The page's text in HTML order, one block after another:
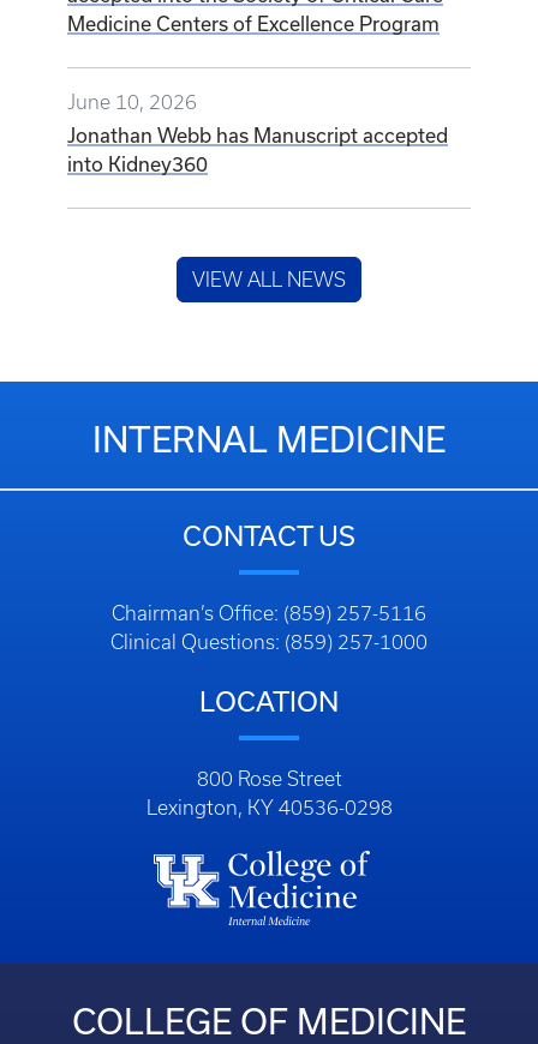
Medicine Centers of Excellence Program
June 10, 2026
Jonathan Webb has Manuscript accepted
into Kidney360
VIEW ALL NEWS
INTERNAL MEDICINE
CONTACT US
Chairman’s Office: (859) 257-5116
Clinical Questions: (859) 257-1000
LOCATION
800 Rose Street
Lexington, KY 40536-0298
COLLEGE OF MEDICINE